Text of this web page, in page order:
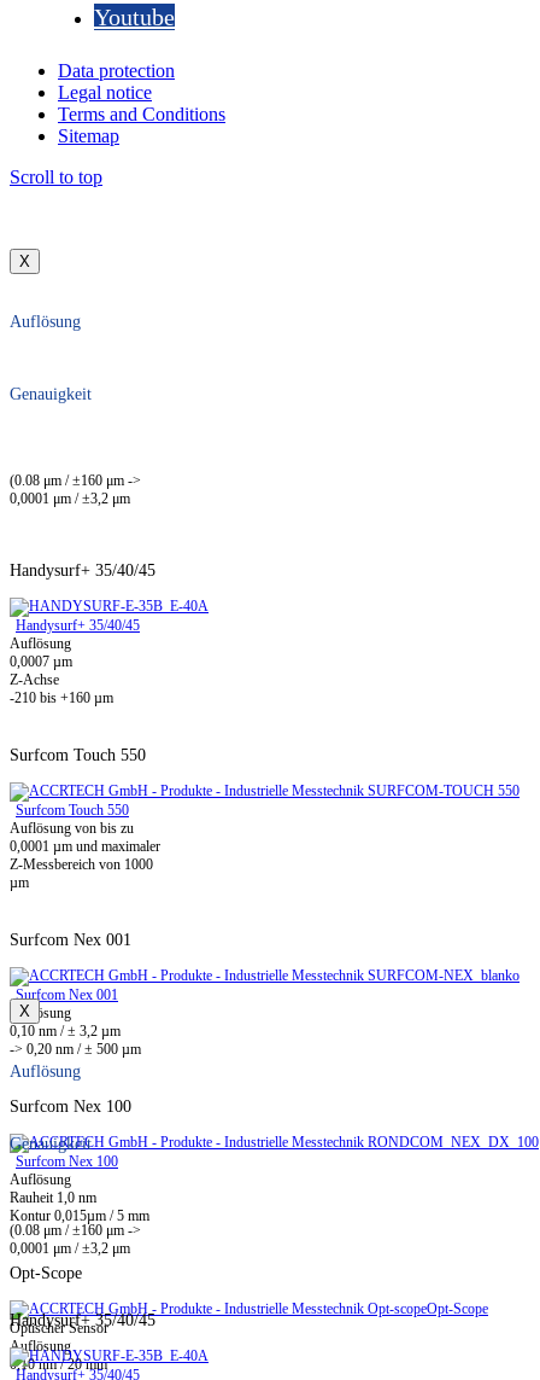
Youtube
Data protection
Legal notice
Terms and Conditions
Sitemap
Scroll to top
X
Auflösung
Genauigkeit
(0.08 μm / ±160 μm ->
0,0001 μm / ±3,2 μm
Handysurf+ 35/40/45
Handysurf+ 35/40/45
Auflösung
0,0007 µm
Z-Achse
-210 bis +160 µm
Surfcom Touch 550
Surfcom Touch 550
Auflösung von bis zu
0,0001 µm und maximaler
Z-Messbereich von 1000
µm
Surfcom Nex 001
Surfcom Nex 001
Auflösung
0,10 nm / ± 3,2 µm
-> 0,20 nm / ± 500 µm
Surfcom Nex 100
Surfcom Nex 100
Auflösung
Rauheit 1,0 nm
Kontur 0,015µm / 5 mm
Opt-Scope
Opt-Scope
Optischer Sensor
Auflösung
0,10 nm / 20 mm
X
Auflösung
Genauigkeit
(0.08 μm / ±160 μm ->
0,0001 μm / ±3,2 μm
Handysurf+ 35/40/45
Handysurf+ 35/40/45